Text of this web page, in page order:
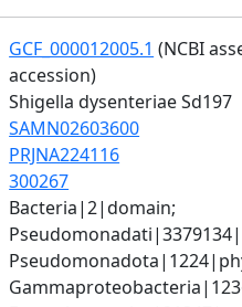
GCF_000012005.1 (NCBI
accession)
Shigella dysenteriae Sd197
SAMN02603600
PRJNA224116
300267
Bacteria|2|domain;